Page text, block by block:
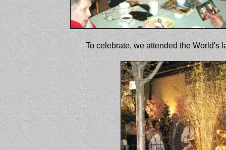
To celebrate, we attended the World's